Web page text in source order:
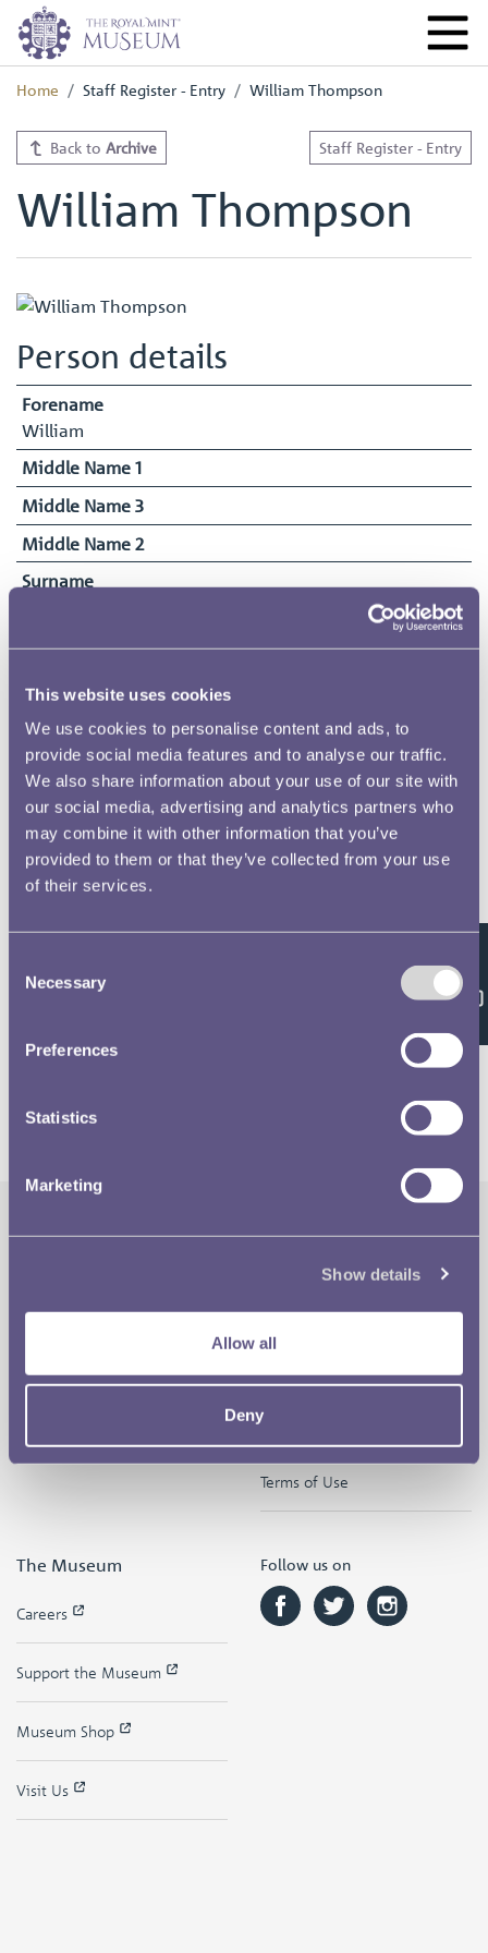
This website uses cookies
We use cookies to personalise content and ads, to
provide social media features and to analyse our traffic.
We also share information about your use of our site with
our social media, advertising and analytics partners who
may combine it with other information that you’ve
provided to them or that they’ve collected from your use
of their services.
Selection
Necessary
Preferences
Statistics
Marketing
Show details
Allow all
Deny
Home Staff Register - Entry William Thompson
Back to Archive Staff Register - Entry
William Thompson
Person details
Forename
William
Middle Name 1
Middle Name 3
Middle Name 2
Surname
Date of Birth
11/03/1918
End Date
22/05/1918
Related pages
Feedback
Copyright Use
Terms of Use
The Museum
Careers
Support the Museum
Museum Shop
Visit Us
Follow us on